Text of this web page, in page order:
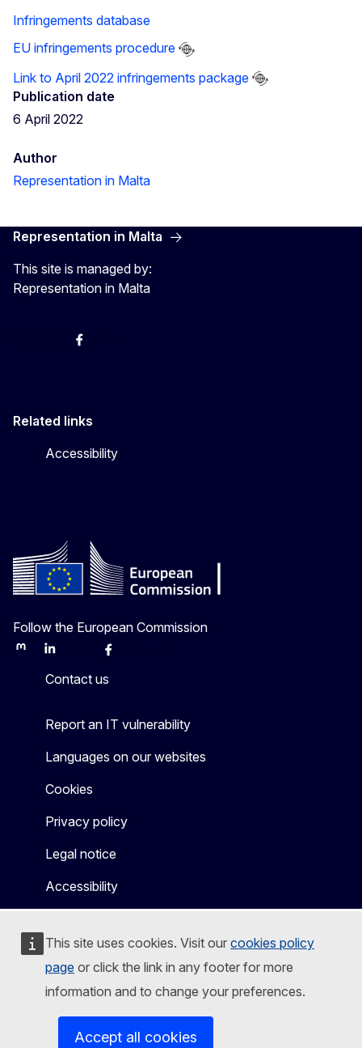
This site uses cookies. Visit our cookies policy
page or click the link in any footer for more
information and to change your preferences.
Accept all cookies
Infringements database
EU infringements procedure
Link to April 2022 infringements package
Publication date
6 April 2022
Author
Representation in Malta
Representation in Malta
This site is managed by:
Representation in Malta
InstagramFacebook
Related links
Accessibility
Follow the European Commission
MastodonLinkedInBlueskyFacebook
Contact us
Report an IT vulnerability
Languages on our websites
Cookies
Privacy policy
Legal notice
Accessibility